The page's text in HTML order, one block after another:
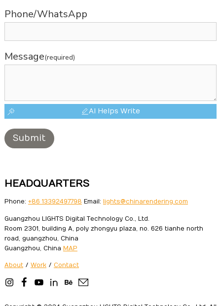
Phone/WhatsApp
Message(required)
AI Helps Write
Submit
HEADQUARTERS
Phone: +86 13392497798 Email: lights@chinarendering.com
Guangzhou LIGHTS Digital Technology Co., Ltd.
Room 2301, building A, poly zhongyu plaza, no. 626 tianhe north
road, guangzhou, China
Guangzhou, China MAP
About / Work / Contact